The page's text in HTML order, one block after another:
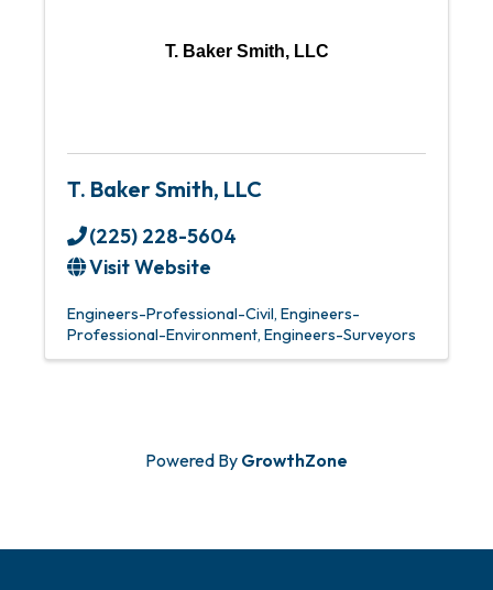
T. Baker Smith, LLC
T. Baker Smith, LLC
(225) 228-5604
Visit Website
Engineers-Professional-Civil Engineers-
Professional-Environment Engineers-Surveyors
Powered By GrowthZone